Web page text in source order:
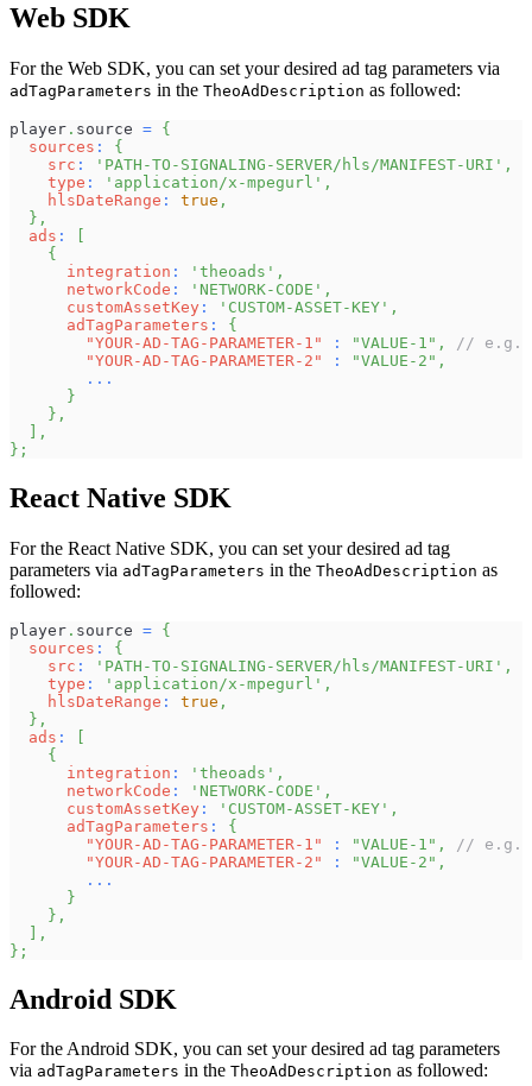
Web SDK
For the Web SDK, you can set your desired ad tag parameters via
adTagParameters in the TheoAdDescription as followed:
player . source = {
sources :
{
src : 'PATH-TO-SIGNALING-SERVER/hls/MANIFEST-URI' ,
type : 'application/x-mpegurl' ,
hlsDateRange : true ,
} ,
ads :
{
integration : 'theoads' ,
networkCode : 'NETWORK-CODE' ,
customAssetKey : 'CUSTOM-ASSET-KEY' ,
adTagParameters :
{
"YOUR-AD-TAG-PARAMETER-1"
: "VALUE-1" ,
// e.g.
"YOUR-AD-TAG-PARAMETER-2"
: "VALUE-2" ,
...
}
} ,
,
} ;
React Native SDK
For the React Native SDK, you can set your desired ad tag
parameters via adTagParameters in the TheoAdDescription as
followed:
player . source = {
sources :
{
src : 'PATH-TO-SIGNALING-SERVER/hls/MANIFEST-URI' ,
type : 'application/x-mpegurl' ,
hlsDateRange : true ,
} ,
ads :
[
{
integration : 'theoads' ,
networkCode : 'NETWORK-CODE' ,
customAssetKey : 'CUSTOM-ASSET-KEY' ,
adTagParameters :
{
"YOUR-AD-TAG-PARAMETER-1"
: "VALUE-1" ,
// e.g.
"YOUR-AD-TAG-PARAMETER-2"
: "VALUE-2" ,
...
}
} ,
] ,
} ;
Android SDK
For the Android SDK, you can set your desired ad tag parameters
via adTagParameters in the TheoAdDescription as followed: